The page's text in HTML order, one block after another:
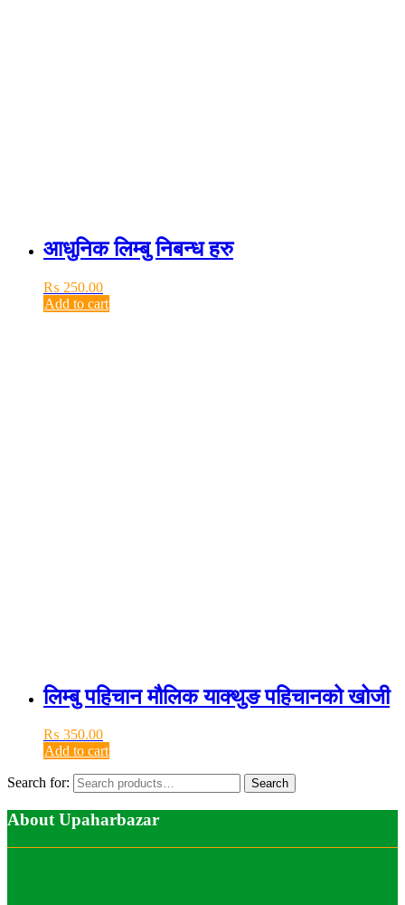
आधुनिक लिम्बु निबन्ध हरु
₨ 250.00
Add to cart
लिम्बु पहिचान मौलिक याक्थुङ पहिचानको खोजी
₨ 350.00
Add to cart
Search for: Search
About Upaharbazar